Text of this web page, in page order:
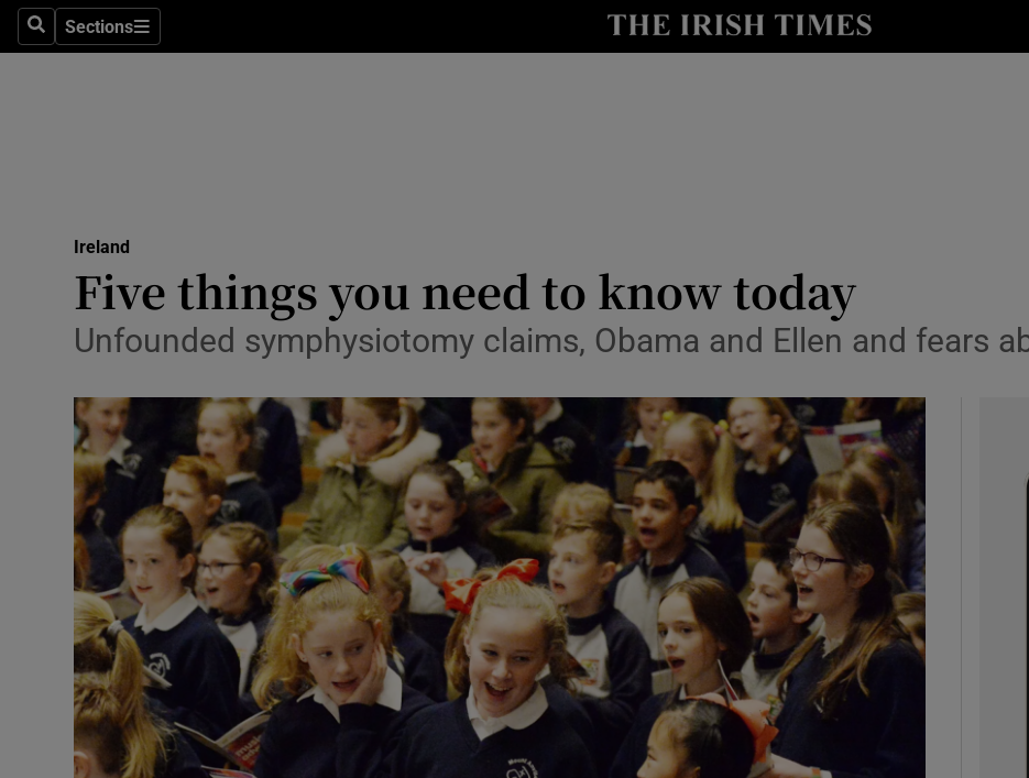
SearchSections
Sections
Show Technology sub sections
Transport
Motors
Listen
Podcasts
Show Podcasts sub sections
Video
Photography
Gaeilge
Show Gaeilge sub sections
History
Show History sub sections
Student Hub
Ireland
Five things you need to know today
Unfounded symphysiotomy claims, Obama and Ellen and fears